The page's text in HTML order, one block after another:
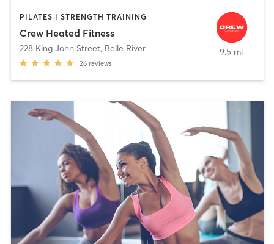
PILATES | STRENGTH TRAINING
Crew Heated Fitness
228 King John Street, Belle River
26 reviews
9.5 mi